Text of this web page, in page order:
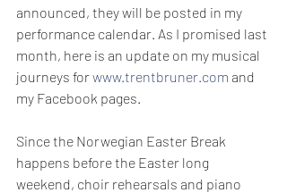
announced, they will be posted in my
performance calendar. As I promised last
month, here is an update on my musical
journeys for www.trentbruner.com and
my Facebook pages.
Since the Norwegian Easter Break
happens before the Easter long
weekend, choir rehearsals and piano